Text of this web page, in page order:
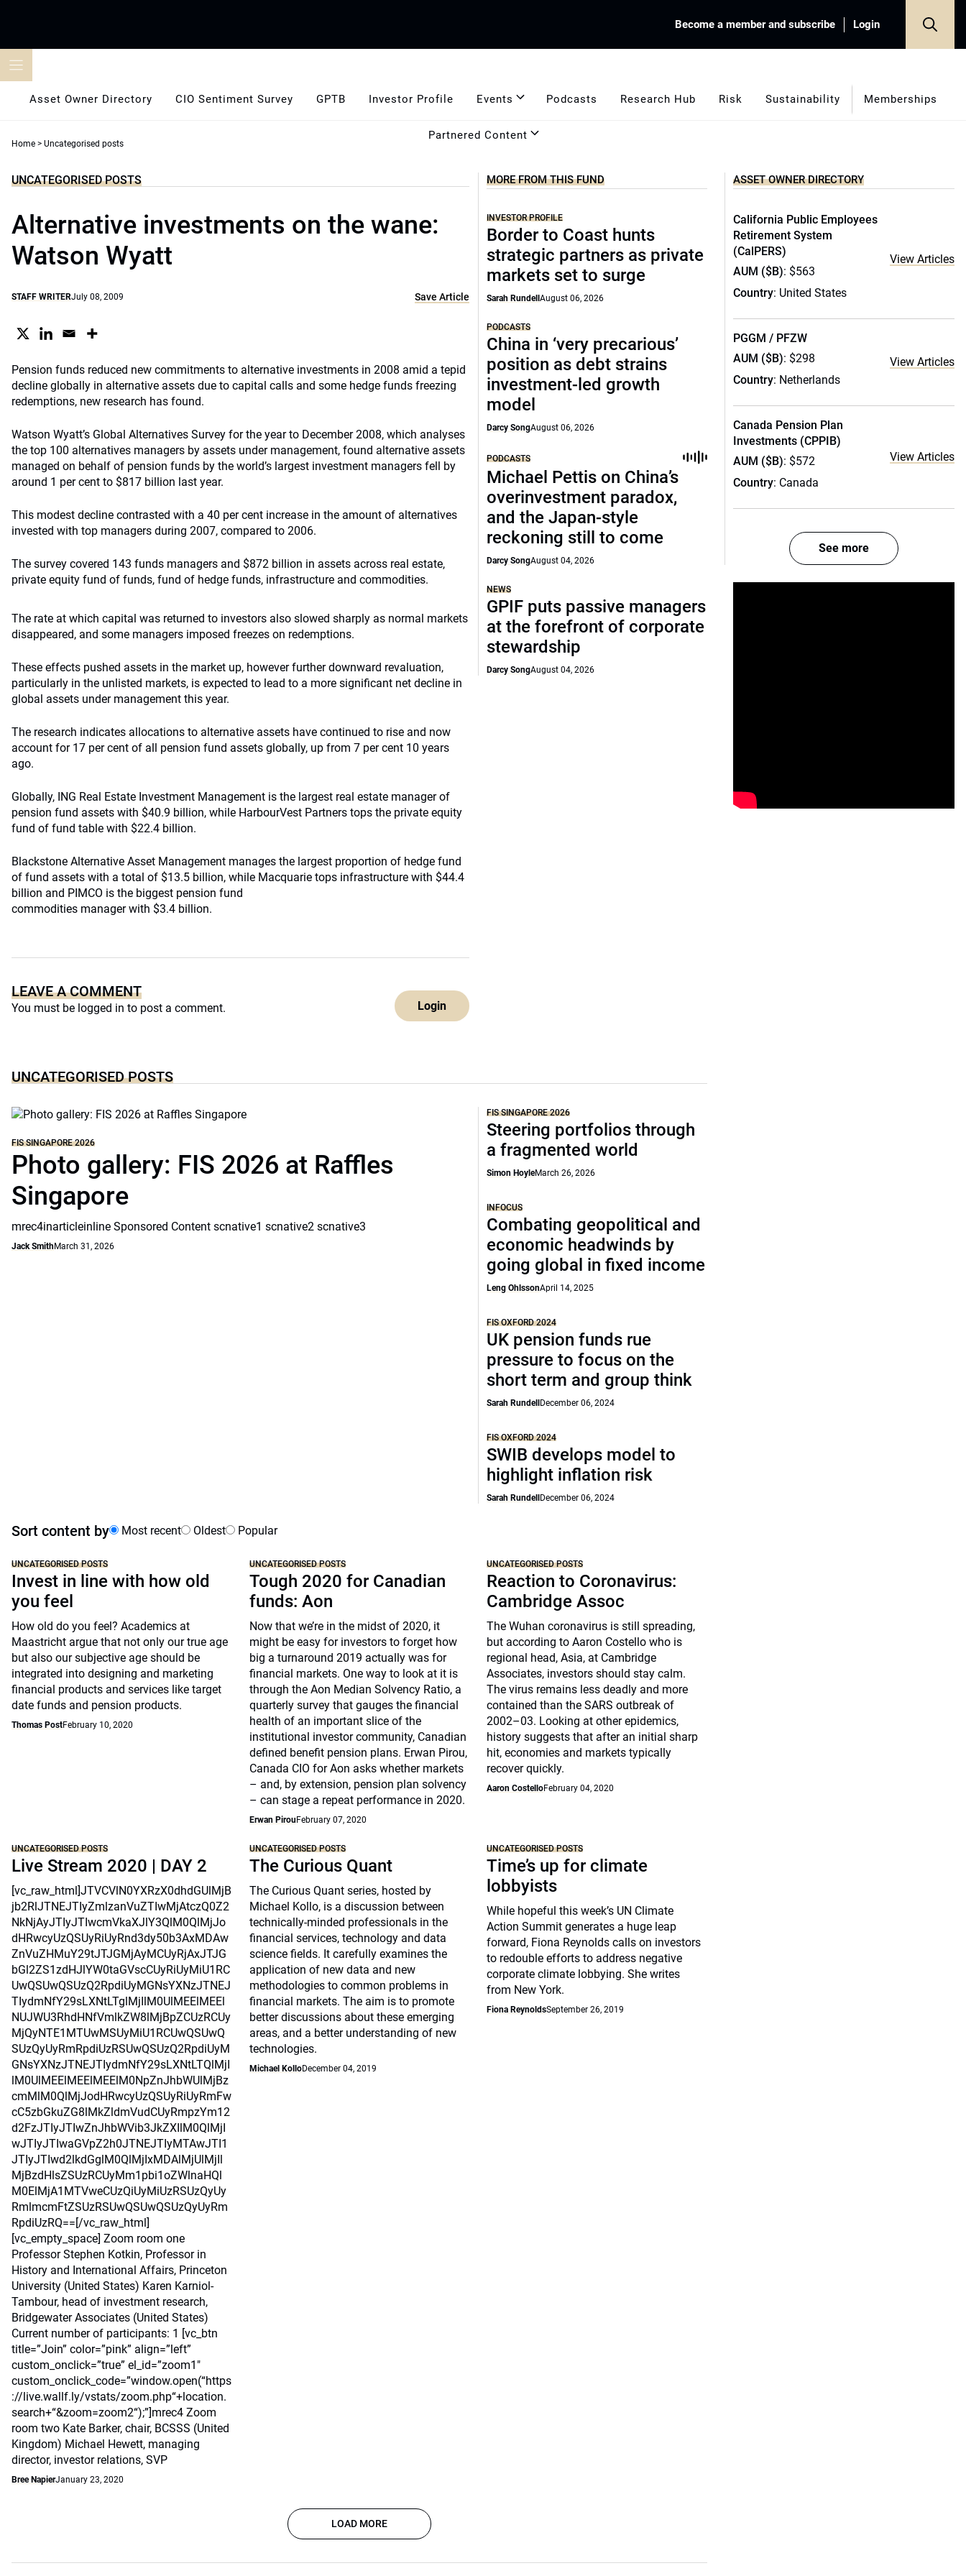
Become a member and subscribe Login
Asset Owner Directory CIO Sentiment Survey GPTB Investor Profile Events Podcasts Research Hub Risk Sustainability Memberships
Partnered Content
Home > Uncategorised posts
UNCATEGORISED POSTS
Alternative investments on the wane:
Watson Wyatt
STAFF WRITERJuly 08, 2009 Save Article
Pension funds reduced new commitments to alternative investments in 2008 amid a tepid
decline globally in alternative assets due to capital calls and some hedge funds freezing
redemptions, new research has found.
Watson Wyatt’s Global Alternatives Survey for the year to December 2008, which analyses
the top 100 alternatives managers by assets under management, found alternative assets
managed on behalf of pension funds by the world’s largest investment managers fell by
around 1 per cent to $817 billion last year.
This modest decline contrasted with a 40 per cent increase in the amount of alternatives
invested with top managers during 2007, compared to 2006.
The survey covered 143 funds managers and $872 billion in assets across real estate,
private equity fund of funds, fund of hedge funds, infrastructure and commodities.
The rate at which capital was returned to investors also slowed sharply as normal markets
disappeared, and some managers imposed freezes on redemptions.
These effects pushed assets in the market up, however further downward revaluation,
particularly in the unlisted markets, is expected to lead to a more significant net decline in
global assets under management this year.
The research indicates allocations to alternative assets have continued to rise and now
account for 17 per cent of all pension fund assets globally, up from 7 per cent 10 years
ago.
Globally, ING Real Estate Investment Management is the largest real estate manager of
pension fund assets with $40.9 billion, while HarbourVest Partners tops the private equity
fund of fund table with $22.4 billion.
Blackstone Alternative Asset Management manages the largest proportion of hedge fund
of fund assets with a total of $13.5 billion, while Macquarie tops infrastructure with $44.4
billion and PIMCO is the biggest pension fund
commodities manager with $3.4 billion.
LEAVE A COMMENT
You must be logged in to post a comment. Login
MORE FROM THIS FUND
INVESTOR PROFILE
Border to Coast hunts
strategic partners as private
markets set to surge
Sarah RundellAugust 06, 2026
PODCASTS
China in ‘very precarious’
position as debt strains
investment-led growth
model
Darcy SongAugust 06, 2026
PODCASTS
Michael Pettis on China’s
overinvestment paradox,
and the Japan-style
reckoning still to come
Darcy SongAugust 04, 2026
NEWS
GPIF puts passive managers
at the forefront of corporate
stewardship
Darcy SongAugust 04, 2026
UNCATEGORISED POSTS
FIS SINGAPORE 2026
Photo gallery: FIS 2026 at Raffles
Singapore
mrec4inarticleinline Sponsored Content scnative1 scnative2 scnative3
Jack SmithMarch 31, 2026
FIS SINGAPORE 2026
Steering portfolios through
a fragmented world
Simon HoyleMarch 26, 2026
INFOCUS
Combating geopolitical and
economic headwinds by
going global in fixed income
Leng OhlssonApril 14, 2025
FIS OXFORD 2024
UK pension funds rue
pressure to focus on the
short term and group think
Sarah Rundell December 06, 2024
FIS OXFORD 2024
SWIB develops model to
highlight inflation risk
Sarah Rundell December 06, 2024
Sort content by Most recent Oldest Popular
UNCATEGORISED POSTS
Invest in line with how old
you feel
How old do you feel? Academics at
Maastricht argue that not only our true age
but also our subjective age should be
integrated into designing and marketing
financial products and services like target
date funds and pension products.
Thomas PostFebruary 10, 2020
UNCATEGORISED POSTS
Tough 2020 for Canadian
funds: Aon
Now that we’re in the midst of 2020, it
might be easy for investors to forget how
big a turnaround 2019 actually was for
financial markets. One way to look at it is
through the Aon Median Solvency Ratio, a
quarterly survey that gauges the financial
health of an important slice of the
institutional investor community, Canadian
defined benefit pension plans. Erwan Pirou,
Canada CIO for Aon asks whether markets
– and, by extension, pension plan solvency
– can stage a repeat performance in 2020.
Erwan PirouFebruary 07, 2020
UNCATEGORISED POSTS
Reaction to Coronavirus:
Cambridge Assoc
The Wuhan coronavirus is still spreading,
but according to Aaron Costello who is
regional head, Asia, at Cambridge
Associates, investors should stay calm.
The virus remains less deadly and more
contained than the SARS outbreak of
2002–03. Looking at other epidemics,
history suggests that after an initial sharp
hit, economies and markets typically
recover quickly.
Aaron CostelloFebruary 04, 2020
UNCATEGORISED POSTS
Live Stream 2020 | DAY 2
[vc_raw_html]JTVCVlN0YXRzX0dhdGUlMjB
jb2RlJTNEJTIyZmlzanVuZTIwMjAtczQ0Z2
NkNjAyJTIyJTIwcmVkaXJlY3QlM0QlMjJo
dHRwcyUzQSUyRiUyRnd3dy50b3AxMDAw
ZnVuZHMuY29tJTJGMjAyMCUyRjAxJTJG
bGl2ZS1zdHJlYW0taGVscCUyRiUyMiU1RC
UwQSUwQSUzQ2RpdiUyMGNsYXNzJTNEJ
TIydmNfY29sLXNtLTglMjIlM0UlMEElMEEl
NUJWU3RhdHNfVmlkZW8lMjBpZCUzRCUy
MjQyNTE1MTUwMSUyMiU1RCUwQSUwQ
SUzQyUyRmRpdiUzRSUwQSUzQ2RpdiUyM
GNsYXNzJTNEJTIydmNfY29sLXNtLTQlMjI
lM0UlMEElMEElMEElM0NpZnJhbWUlMjBz
cmMlM0QlMjJodHRwcyUzQSUyRiUyRmFw
cC5zbGkuZG8lMkZldmVudCUyRmpzYm12
d2FzJTIyJTIwZnJhbWVib3JkZXIlM0QlMjI
wJTIyJTIwaGVpZ2h0JTNEJTIyMTAwJTI1
JTIyJTIwd2lkdGglM0QlMjIxMDAlMjUlMjIl
MjBzdHlsZSUzRCUyMm1pbi1oZWlnaHQl
M0ElMjA1MTVweCUzQiUyMiUzRSUzQyUy
RmlmcmFtZSUzRSUwQSUwQSUzQyUyRm
RpdiUzRQ==[/vc_raw_html]
[vc_empty_space] Zoom room one
Professor Stephen Kotkin, Professor in
History and International Affairs, Princeton
University (United States) Karen Karniol-
Tambour, head of investment research,
Bridgewater Associates (United States)
Current number of participants: 1 [vc_btn
title=”Join” color=”pink” align=”left”
custom_onclick=”true” el_id=”zoom1″
custom_onclick_code=”window.open(“https
://live.wallf.ly/vstats/zoom.php“+location.
search+“&zoom=zoom2“);”]mrec4 Zoom
room two Kate Barker, chair, BCSSS (United
Kingdom) Michael Hewett, managing
director, investor relations, SVP
Bree NapierJanuary 23, 2020
UNCATEGORISED POSTS
The Curious Quant
The Curious Quant series, hosted by
Michael Kollo, is a discussion between
technically-minded professionals in the
financial services, technology and data
science fields. It carefully examines the
application of new data and new
methodologies to common problems in
financial markets. The aim is to promote
better discussions about these emerging
areas, and a better understanding of new
technologies.
Michael KolloDecember 04, 2019
UNCATEGORISED POSTS
Time’s up for climate
lobbyists
While hopeful this week’s UN Climate
Action Summit generates a huge leap
forward, Fiona Reynolds calls on investors
to redouble efforts to address negative
corporate climate lobbying. She writes
from New York.
Fiona ReynoldsSeptember 26, 2019
LOAD MORE
ASSET OWNER DIRECTORY
California Public Employees
Retirement System
(CalPERS)
AUM ($B): $563
Country: United States
View Articles
PGGM / PFZW
AUM ($B): $298
Country: Netherlands
View Articles
Canada Pension Plan
Investments (CPPIB)
AUM ($B): $572
Country: Canada
View Articles
See more